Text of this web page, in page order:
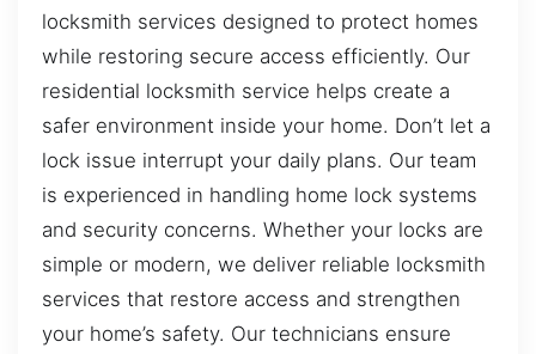
locksmith services designed to protect homes
while restoring secure access efficiently. Our
residential locksmith service helps create a
safer environment inside your home. Don’t let a
lock issue interrupt your daily plans. Our team
is experienced in handling home lock systems
and security concerns. Whether your locks are
simple or modern, we deliver reliable locksmith
services that restore access and strengthen
your home’s safety. Our technicians ensure